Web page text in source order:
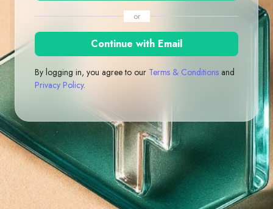
or
Continue with Email
By logging in, you agree to our Terms & Conditions and
Privacy Policy.